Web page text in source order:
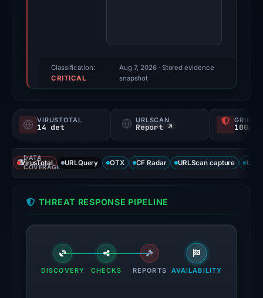
VirusTotal,
MetaMask,
and
Spamhaus
DBL.
score:
100/100.
VirusTotal
detections
among
Classification:
CRITICAL
Aug 7, 2026· Stored evidence
snapshot
VIRUSTOTAL
14 det
URLSCAN
Report ↗ 100/
DATA
COVERAGE
VirusTotal URLQuery OTX CF Radar URLScan capture
THREAT RESPONSE PIPELINE
DISCOVERY CHECKS REPORTS AVAILABILITY